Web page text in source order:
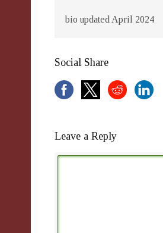
bio updated April 2024
Social Share
Leave a Reply